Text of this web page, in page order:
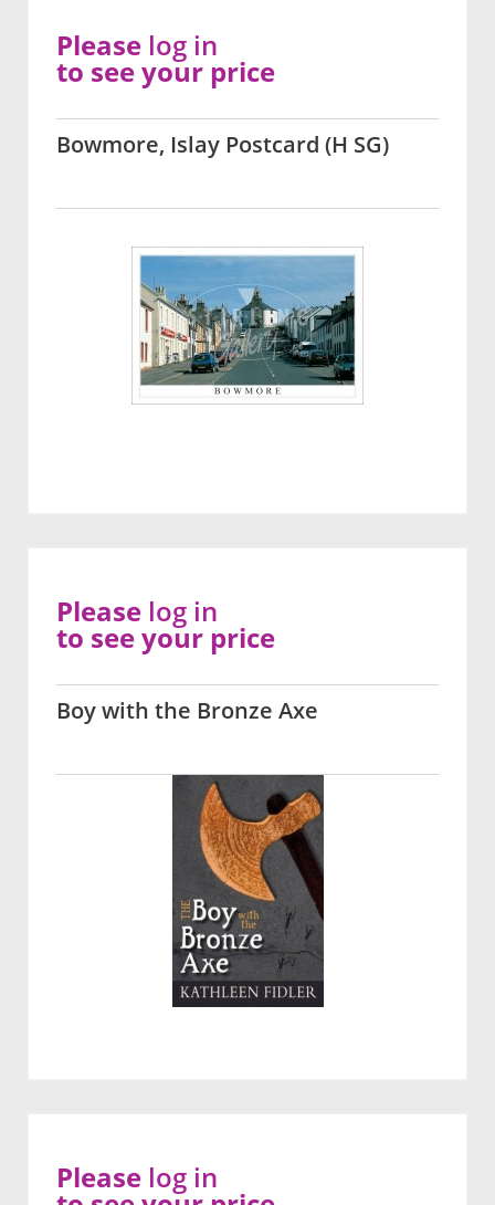
Bowmore, Islay Postcard (H SG)
Please log in
to see your price
Boy with the Bronze Axe
Please log in
to see your price
Please log in